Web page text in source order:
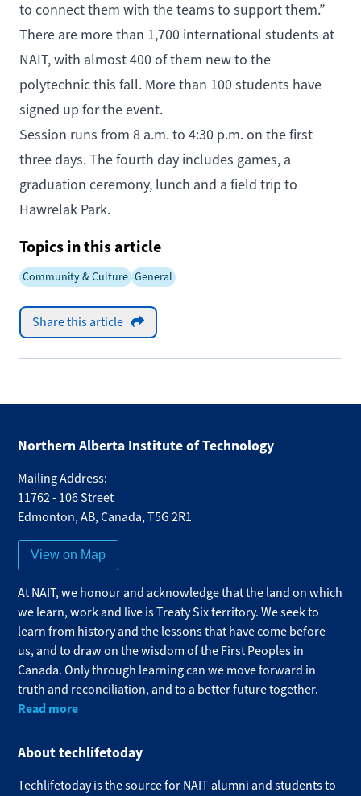
to connect them with the teams to support them.”
There are more than 1,700 international students at
NAIT, with almost 400 of them new to the
polytechnic this fall. More than 100 students have
signed up for the event.
Session runs from 8 a.m. to 4:30 p.m. on the first
three days. The fourth day includes games, a
graduation ceremony, lunch and a field trip to
Hawrelak Park.
Topics in this article
Community & Culture General
Share this article
Northern Alberta Institute of Technology
Mailing Address:
11762 - 106 Street
Edmonton,AB,Canada,T5G 2R1
View on Map
At NAIT, we honour and acknowledge that the land on which
we learn, work and live is Treaty Six territory. We seek to
learn from history and the lessons that have come before
us, and to draw on the wisdom of the First Peoples in
Canada. Only through learning can we move forward in
truth and reconciliation, and to a better future together.
Read more
About techlifetoday
Techlifetoday is the source for NAIT alumni and students to